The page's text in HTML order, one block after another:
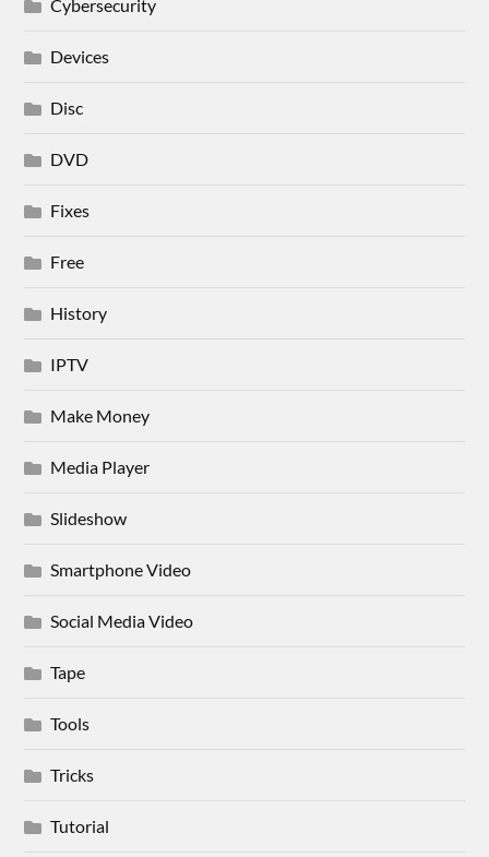
Cybersecurity
Devices
Disc
DVD
Fixes
Free
History
IPTV
Make Money
Media Player
Slideshow
Smartphone Video
Social Media Video
Tape
Tools
Tricks
Tutorial